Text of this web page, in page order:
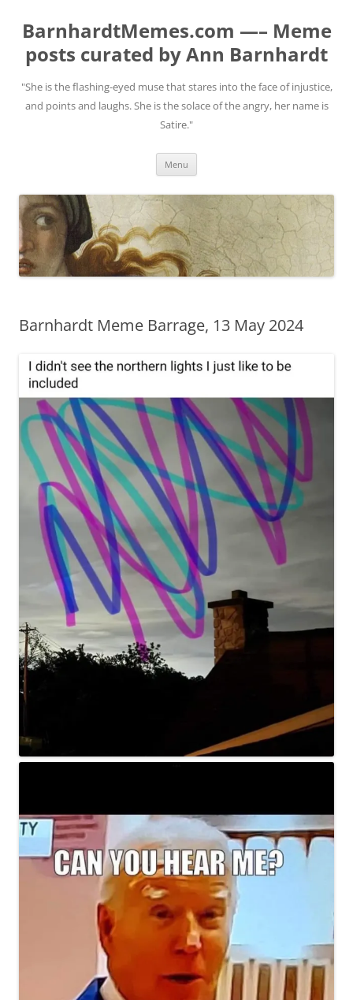
BarnhardtMemes.com —– Meme
posts curated by Ann Barnhardt
"She is the flashing-eyed muse that stares into the face of injustice,
and points and laughs. She is the solace of the angry, her name is
Satire."
Menu
Barnhardt Meme Barrage, 13 May 2024